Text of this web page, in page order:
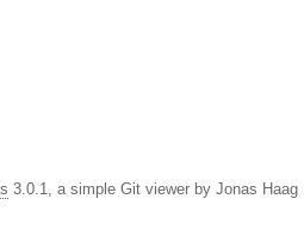
3.0.1, a simple Git viewer by Jonas Haag